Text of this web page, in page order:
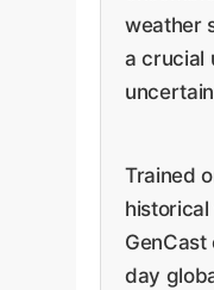
weather
a crucial
Trained
day